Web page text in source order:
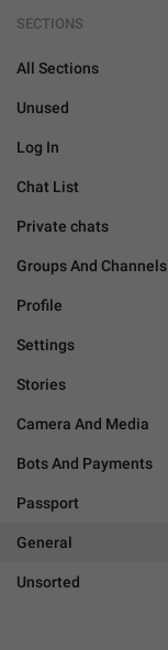
SECTIONS
All Sections
Unused
Log In
Chat List
Private chats
Groups And Channels
Profile
Settings
Stories
Camera And Media
Bots And Payments
Passport
General
Unsorted